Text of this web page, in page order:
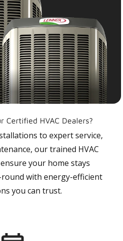
Certified HVAC Dealers?
to expert service,
our trained HVAC
your home stays
with energy-efficient
you can trust.